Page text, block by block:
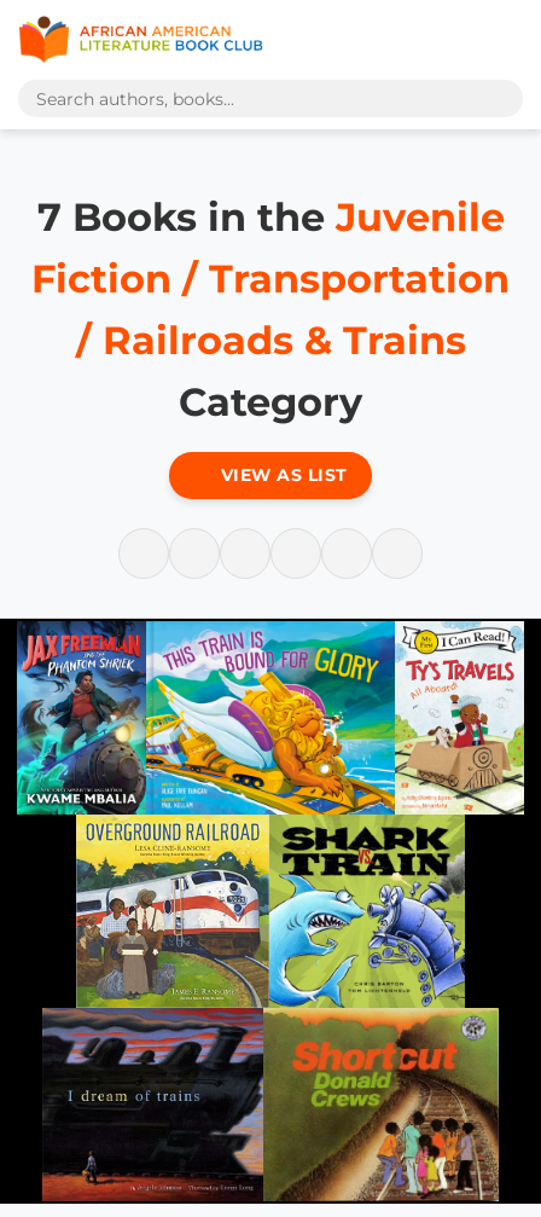
7 Books in theJuvenile
Fiction / Transportation
/ Railroads & Trains
Category
VIEW AS LIST